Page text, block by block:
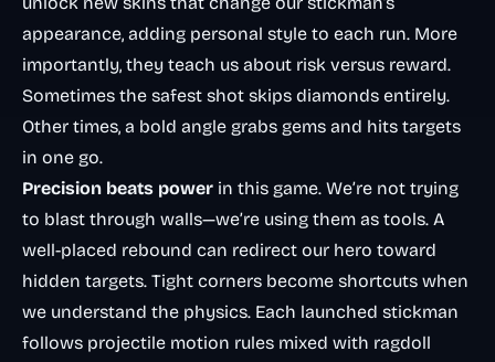
appearance, adding personal style to each run. More
importantly, they teach us about risk versus reward.
Sometimes the safest shot skips diamonds entirely.
Other times, a bold angle grabs gems and hits targets
in one go.
Precision beats power in this game. We’re not trying
to blast through walls—we’re using them as tools. A
well-placed rebound can redirect our hero toward
hidden targets. Tight corners become shortcuts when
we understand the physics. Each launched stickman
follows projectile motion rules mixed with ragdoll